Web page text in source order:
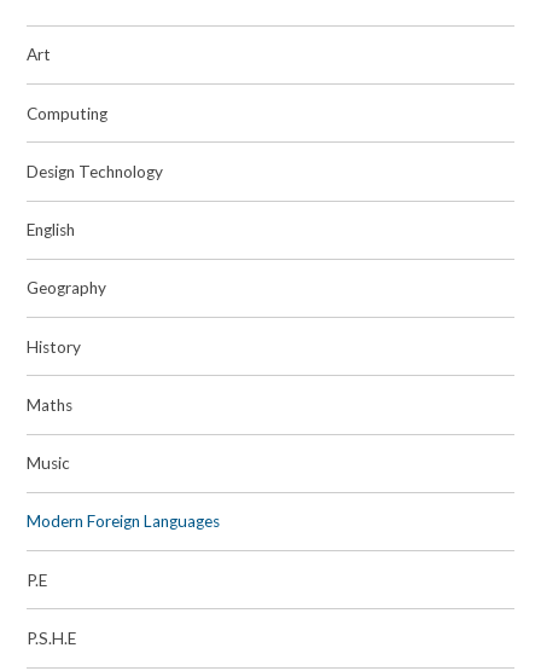
Art
Computing
Design Technology
English
Geography
History
Maths
Music
Modern Foreign Languages
P.E
P.S.H.E